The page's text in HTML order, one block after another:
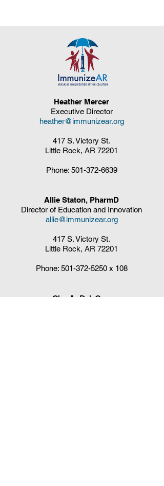
Heather Mercer
Executive Director
heather@immunizear.org
417 S. Victory St.
Little Rock, AR 72201
Phone: 501-372-6639
Allie Staton, PharmD
Director of Education and Innovation
allie@immunizear.org
417 S. Victory St.
Little Rock, AR 72201
Phone: 501-372-5250x 108
Claudia DelaCruz